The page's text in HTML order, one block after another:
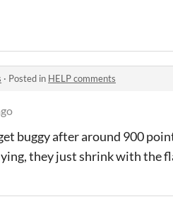
· Posted in HELP comments
buggy after around 900
they just shrink with the